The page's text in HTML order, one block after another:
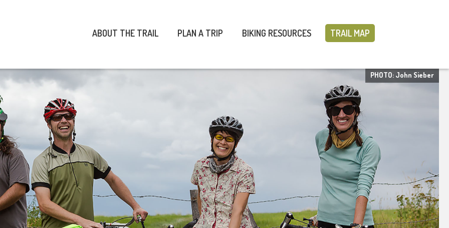
ABOUT THE TRAIL PLAN A TRIP BIKING RESOURCES TRAIL MAP
PHOTO: John Sieber